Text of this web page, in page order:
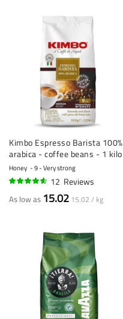
Kimbo Espresso Barista 100%
arabica - coffee beans - 1 kilo
Honey 9 - Very strong
12 Reviews
As low as 15.02 15.02 / kg